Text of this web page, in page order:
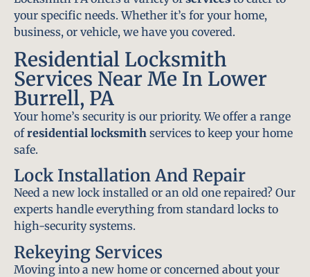
your specific needs. Whether it’s for your home,
business, or vehicle, we have you covered.
Residential Locksmith
Services Near Me In Lower
Burrell, PA
Your home’s security is our priority. We offer a range
ofresidential locksmith services to keep your home
safe.
Lock Installation And Repair
Need a new lock installed or an old one repaired? Our
experts handle everything from standard locks to
high-security systems.
Rekeying Services
Moving into a new home or concerned about your